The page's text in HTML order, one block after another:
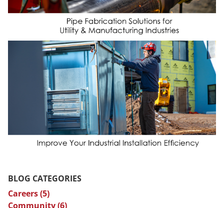
BLOG CATEGORIES
Careers(5)
Community(6)